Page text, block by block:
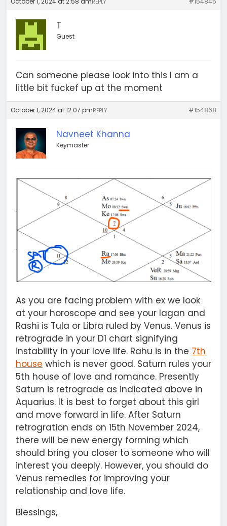
REPLY
T
Guest
Can someone please look into this I am a
little bit fuckef up at the moment
October 1, 2024 at 12:07 pm #154868
REPLY
Navneet Khanna
Keymaster
As you are facing problem with ex we look
at your horoscope and see your lagan and
Rashi is Tula or Libra ruled by Venus. Venus is
retrograde in your D1 chart signifying
instability in your love life. Rahu is in the 7th
house which is never good. Saturn rules your
5th house of love and romance. Presently
Saturn is retrograde as indicated above in
Aquarius. It is best to forget about this girl
and move forward in life. After Saturn
retrogration ends on 15th November 2024,
there will be new energy forming which
should bring you closer to someone who will
interest you deeply. However, you should do
Venus remedies for improving your
relationship and love life.
Blessings,